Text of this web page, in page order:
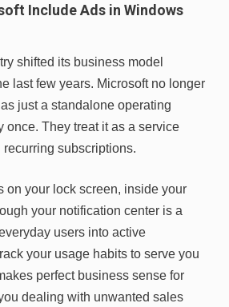
Include Ads in Windows
shifted its business model
last few years. Microsoft no longer
just a standalone operating
once. They treat it as a service
subscriptions.
on your lock screen, inside your
your notification center is a
users into active
your usage habits to serve you
perfect business sense for
dealing with unwanted sales